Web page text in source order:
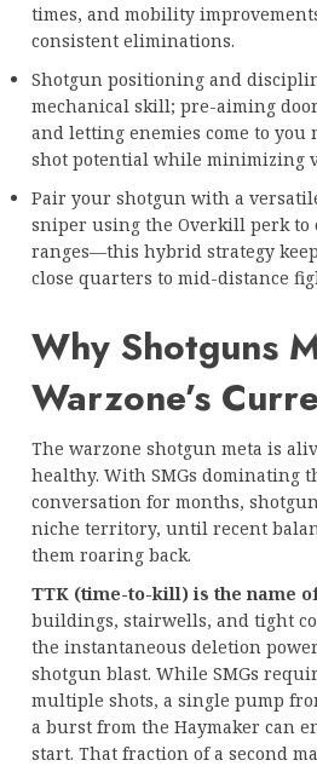
times, and mobility
consistent eliminations.
Shotgun positioning and
mechanical skill; pre-aiming
and letting enemies come to you
shot potential while minimizing
Pair your shotgun with a
sniper using the Overkill perk to
ranges—this hybrid strategy
close quarters to mid-distance
Why Shotguns
Warzone’s
The warzone shotgun meta is
healthy. With SMGs dominating
conversation for months,
niche territory, until recent
them roaring back.
TTK (time-to-kill) is the name
buildings, stairwells, and tight
the instantaneous deletion
shotgun blast. While SMGs
multiple shots, a single pump
a burst from the Haymaker can
start. That fraction of a second